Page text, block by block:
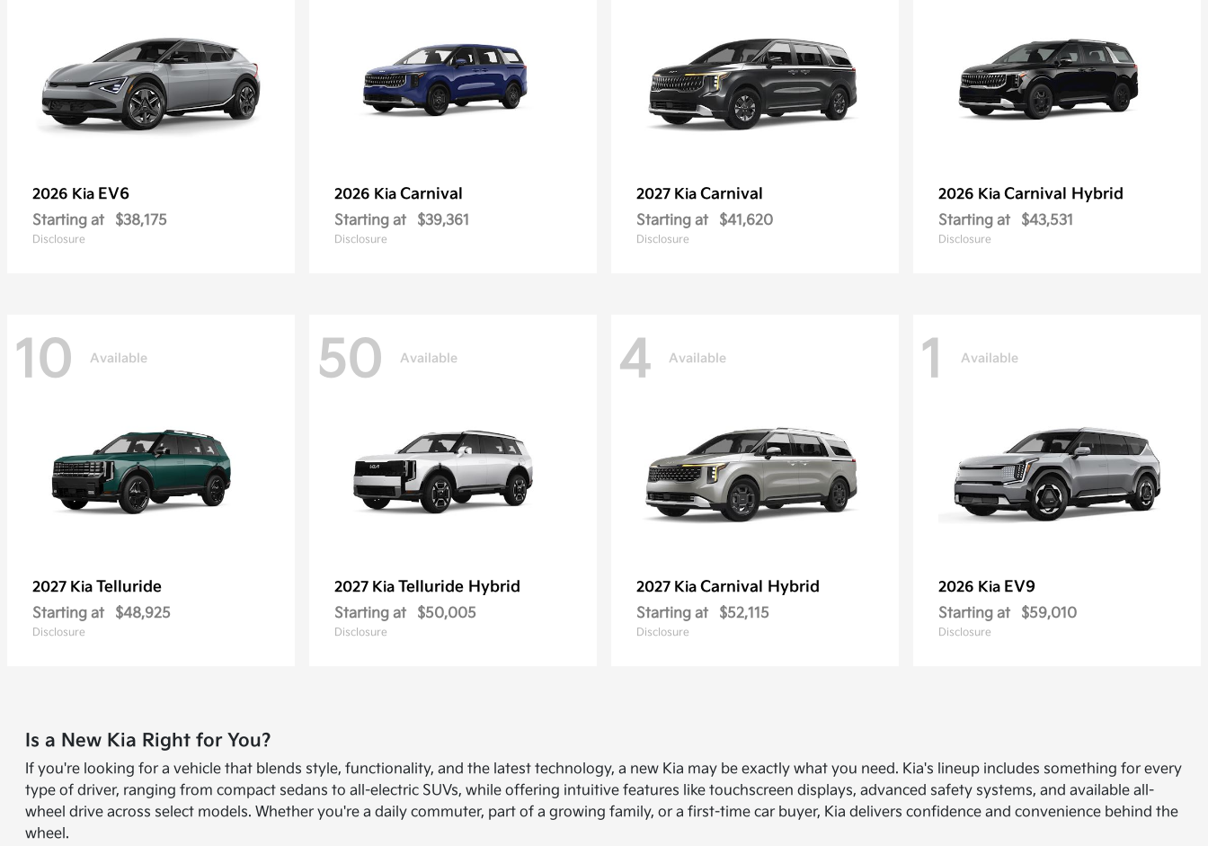
2026 Kia EV6
Starting at $38,175
Disclosure
2026 Kia Carnival
Starting at $39,361
Disclosure
2027 Kia Carnival
Starting at $41,620
Disclosure
2026 Kia Carnival Hybrid
Starting at $43,531
Disclosure
10 Available
2027 Kia Telluride
Starting at $48,925
Disclosure
50 Available
2027 Kia Telluride Hybrid
Starting at $50,005
Disclosure
4 Available
2027 Kia Carnival Hybrid
Starting at $52,115
Disclosure
1 Available
2026 Kia EV9
Starting at $59,010
Disclosure
Is a New Kia Right for You?
If you're looking for a vehicle that blends style, functionality, and the latest technology, a new Kia may be exactly what you need. Kia's lineup includes something for every
type of driver, ranging from compact sedans to all-electric SUVs, while offering intuitive features like touchscreen displays, advanced safety systems, and available all-
wheel drive across select models. Whether you're a daily commuter, part of a growing family, or a first-time car buyer, Kia delivers confidence and convenience behind the
wheel.